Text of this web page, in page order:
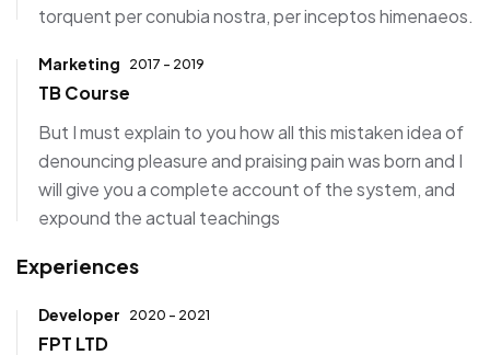
torquent per conubia nostra, per inceptos himenaeos.
Marketing 2017 - 2019
TB Course
But I must explain to you how all this mistaken idea of
denouncing pleasure and praising pain was born and I
will give you a complete account of the system, and
expound the actual teachings
Experiences
Developer 2020 - 2021
FPT LTD